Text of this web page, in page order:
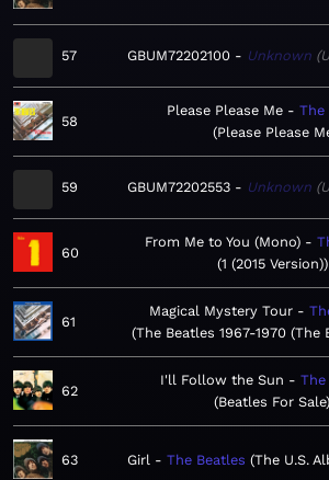
57 GBUM72202100 Unknown
58
Please Please Me
The
Please Please
59 GBUM72202553 Unknown
60
From Me to You (Mono)
1 (2015 Version)
61
Magical Mystery Tour
The Beatles 1967-1970 (The
62
I'll Follow the Sun
The
Beatles For Sale
63 Girl The Beatles The U.S.